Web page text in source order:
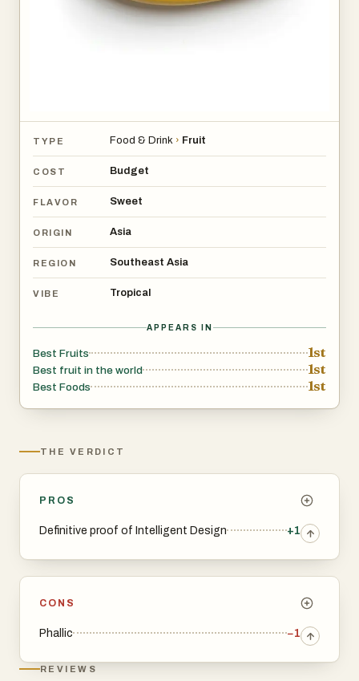
TYPE Food & Drink › Fruit
COST Budget
FLAVOR Sweet
ORIGIN Asia
REGION Southeast Asia
VIBE Tropical
APPEARS IN
Best Fruits 1st
Best fruit in the world 1st
Best Foods 1st
THE VERDICT
PROS
Definitive proof of Intelligent Design +1
CONS
Phallic −1
REVIEWS